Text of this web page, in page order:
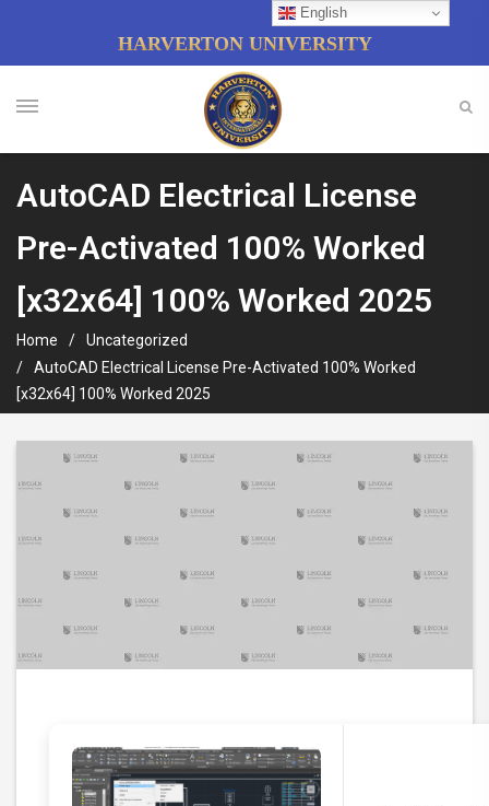
HARVERTON UNIVERSITY
AutoCAD Electrical License
Pre-Activated 100% Worked
[x32x64] 100% Worked 2025
Home
Uncategorized
AutoCAD Electrical License Pre-Activated 100% Worked
[x32x64] 100% Worked 2025
English